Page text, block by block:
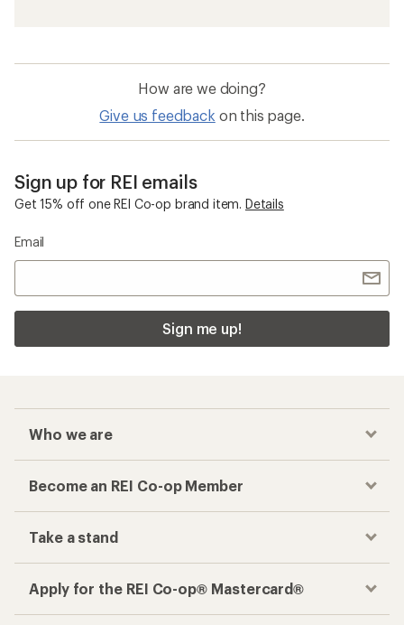
How are we doing?
Give us feedback on this page.
Sign up for REI emails
Get 15% off one REI Co-op brand item. Details
Email
Sign me up!
Who we are
Become an REI Co-op Member
Take a stand
Apply for the REI Co-op® Mastercard®